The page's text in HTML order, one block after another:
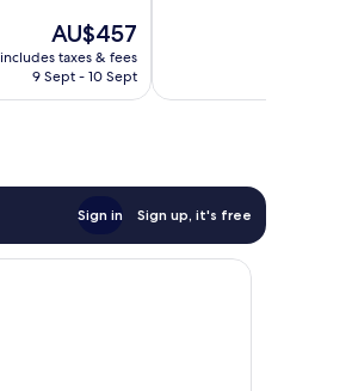
The
price
is
AU$457
includes taxes & fees
9 Sept - 10 Sept
reviews
Sign in Sign up, it's free